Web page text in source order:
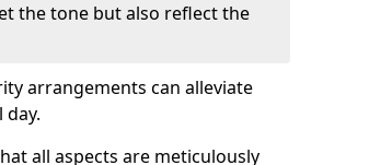
the tone but also reflect the
arrangements can alleviate
all aspects are meticulously